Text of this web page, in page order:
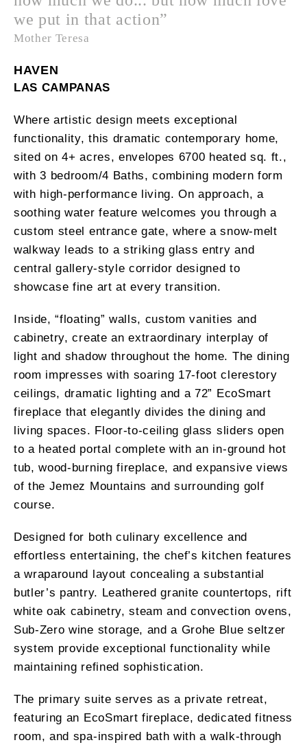
we put in that action”
Mother Teresa
HAVEN
LAS CAMPANAS
Where artistic design meets exceptional
functionality, this dramatic contemporary home,
sited on 4+ acres, envelopes 6700 heated sq. ft.,
with 3 bedroom/4 Baths, combining modern form
with high-performance living. On approach, a
soothing water feature welcomes you through a
custom steel entrance gate, where a snow-melt
walkway leads to a striking glass entry and
central gallery-style corridor designed to
showcase fine art at every transition.
Inside, “floating” walls, custom vanities and
cabinetry, create an extraordinary interplay of
light and shadow throughout the home. The dining
room impresses with soaring 17-foot clerestory
ceilings, dramatic lighting and a 72” EcoSmart
fireplace that elegantly divides the dining and
living spaces. Floor-to-ceiling glass sliders open
to a heated portal complete with an in-ground hot
tub, wood-burning fireplace, and expansive views
of the Jemez Mountains and surrounding golf
course.
Designed for both culinary excellence and
effortless entertaining, the chef’s kitchen features
a wraparound layout concealing a substantial
butler’s pantry. Leathered granite countertops, rift
white oak cabinetry, steam and convection ovens,
Sub-Zero wine storage, and a Grohe Blue seltzer
system provide exceptional functionality while
maintaining refined sophistication.
The primary suite serves as a private retreat,
featuring an EcoSmart fireplace, dedicated fitness
room, and spa-inspired bath with a walk-through